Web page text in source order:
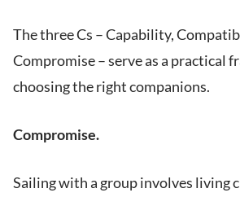
The three Cs – Capability,
Compromise – serve as a practical
choosing the right companions.
Compromise.
Sailing with a group involves living